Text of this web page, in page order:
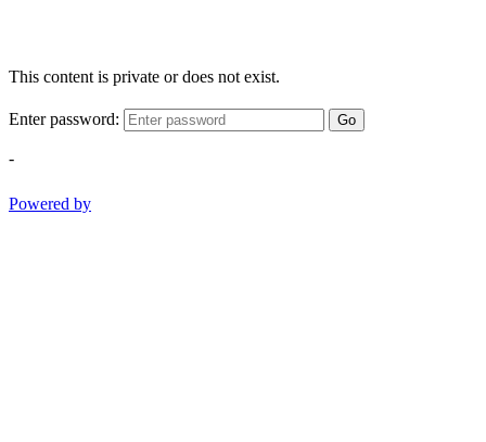
This content is private or does not exist.
Enter password: Go
-
Powered by